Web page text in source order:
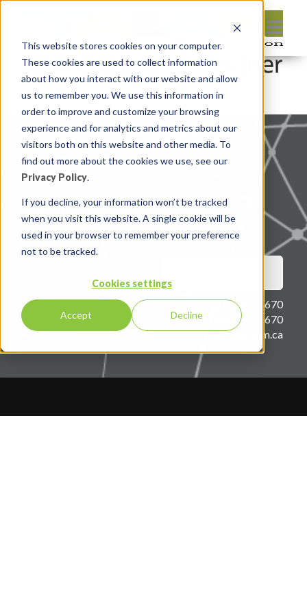
This website stores cookies on your computer.
These cookies are used to collect information
about how you interact with our website and allow
us to remember you. We use this information in
order to improve and customize your browsing
experience and for analytics and metrics about our
visitors both on this website and other media. To
find out more about the cookies we use, see our
Privacy Policy.
If you decline, your information won’t be tracked
when you visit this website. A single cookie will be
used in your browser to remember your preference
not to be tracked.
Cookies settings
Accept Decline
Nothing found, sorry.
Privacy Policy | Terms of use
514 387-1670
1 866 887-1670
info@insum.ca